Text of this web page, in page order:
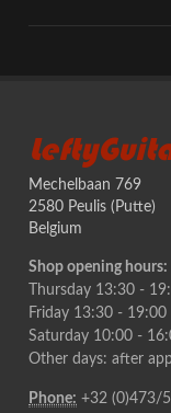
Mechelbaan 769
2580 Peulis (Putte)
Belgium
Shop opening hours:
Thursday 13:30 -
Friday 13:30 - 19:00
Saturday 10:00 -
Other days: after
Phone: +32 (0)473/